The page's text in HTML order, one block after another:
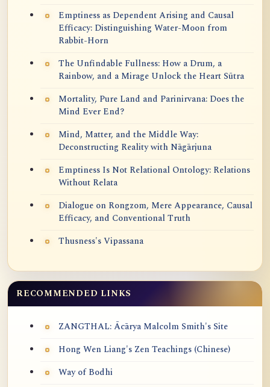
Emptiness as Dependent Arising and Causal
Efficacy: Distinguishing Water-Moon from
Rabbit-Horn
The Unfindable Fullness: How a Drum, a
Rainbow, and a Mirage Unlock the Heart Sūtra
Mortality, Pure Land and Parinirvana: Does the
Mind Ever End?
Mind, Matter, and the Middle Way:
Deconstructing Reality with Nāgārjuna
Emptiness Is Not Relational Ontology: Relations
Without Relata
Dialogue on Rongzom, Mere Appearance, Causal
Efficacy, and Conventional Truth
Thusness's Vipassana
RECOMMENDED LINKS
ZANGTHAL: Ācārya Malcolm Smith's Site
Hong Wen Liang's Zen Teachings (Chinese)
Way of Bodhi